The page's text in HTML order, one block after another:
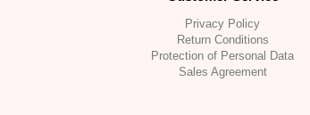
Privacy Policy
Return Conditions
Protection of Personal Data
Sales Agreement